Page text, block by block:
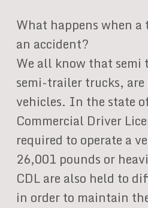
What happens when
an accident?
We all know that semi
semi-trailer trucks,
vehicles. In the state
Commercial Driver
required to operate a
26,001 pounds or
CDL are also held to
in order to maintain